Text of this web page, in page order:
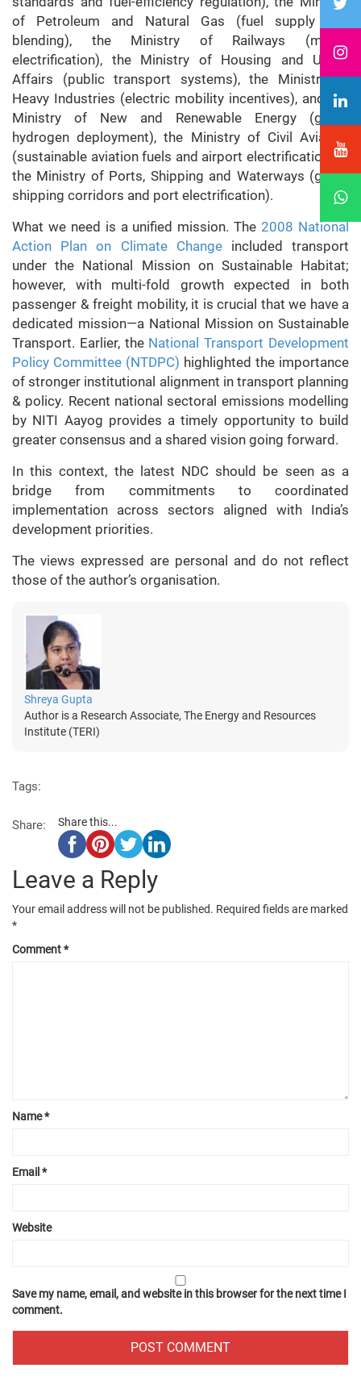
of Petroleum and Natural Gas (fuel supply and
blending), the Ministry of Railways (modal
electrification), the Ministry of Housing and Urban
Affairs (public transport systems), the Ministry of
Heavy Industries (electric mobility incentives), and the
Ministry of New and Renewable Energy (green
hydrogen deployment), the Ministry of Civil Aviation
(sustainable aviation fuels and airport electrification), &
the Ministry of Ports, Shipping and Waterways (green
shipping corridors and port electrification).
What we need is a unified mission. The2008 National
Action Plan on Climate Changeincluded transport
under the National Mission on Sustainable Habitat;
however, with multi-fold growth expected in both
passenger & freight mobility, it is crucial that we have a
dedicated mission—a National Mission on Sustainable
Transport. Earlier, the National Transport Development
Policy Committee (NTDPC) highlighted the importance
of stronger institutional alignment in transport planning
& policy. Recent national sectoral emissions modelling
by NITI Aayog provides a timely opportunity to build
greater consensus and a shared vision going forward.
In this context, the latest NDC should be seen as a
bridge from commitments to coordinated
implementation across sectors aligned with India’s
development priorities.
The views expressed are personal and do not reflect
those of the author’s organisation.
Shreya Gupta
Author is a Research Associate, The Energy and Resources
Institute (TERI)
Tags:
Share: Share this...
Leave a Reply
Your email address will not be published. Required fields are marked
*
Comment*
Name*
Email *
Website
Save my name, email, and website in this browser for the next time I
comment.